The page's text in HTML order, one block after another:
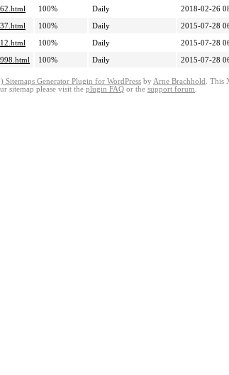
100% Daily
2018-02-26
100% Daily
2015-07-28
100% Daily
2015-07-28
100% Daily 2015-07-28
Sitemaps Generator Plugin for WordPress by Arne Brachhold . This
sitemap please visit the plugin FAQ or the support forum.